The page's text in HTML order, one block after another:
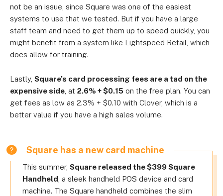
not be an issue, since Square was one of the easiest
systems to use that we tested. But if you have a large
staff team and need to get them up to speed quickly, you
might benefit from a system like Lightspeed Retail, which
does allow for training.
Lastly, Square’s card processing fees are a tad on the
expensive side , at 2.6% + $0.15 on the free plan. You can
get fees as low as 2.3% + $0.10 with Clover, which is a
better value if you have a high sales volume.
Square has a new card machine
This summer, Square released the $399 Square
Handheld , a sleek handheld POS device and card
machine. The Square handheld combines the slim